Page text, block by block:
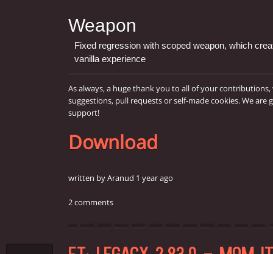
Weapon
Fixed regression with scoped weapon, which
vanilla experience
As always, a huge thank you to all of your
suggestions, pull requests or self-made cookies. We
support!
Download
written by Aranud 1 year ago
2 comments